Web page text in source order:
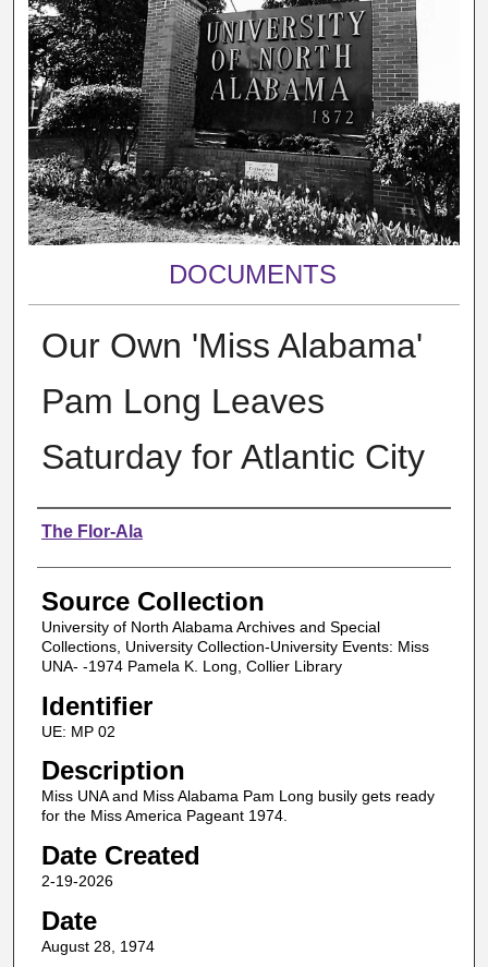
DOCUMENTS
Our Own 'Miss Alabama'
Pam Long Leaves
Saturday for Atlantic City
Authors
The Flor-Ala
Source Collection
University of North Alabama Archives and Special
Collections, University Collection-University Events: Miss
UNA- -1974 Pamela K. Long, Collier Library
Identifier
UE: MP 02
Description
Miss UNA and Miss Alabama Pam Long busily gets ready
for the Miss America Pageant 1974.
Date Created
2-19-2026
Date
August 28, 1974